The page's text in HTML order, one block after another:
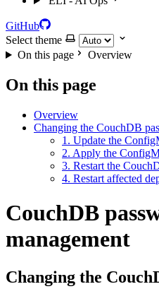
GitHub
Select theme
On this page
Overview
On this page
Overview
Changing the CouchDB
1. Update the
2. Apply the
3. Restart the
4. Restart affected
CouchDB
management
Changing the